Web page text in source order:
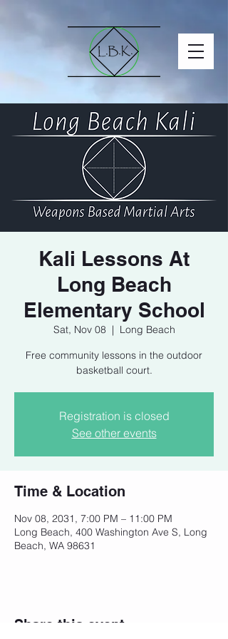
Kali Lessons At
Long Beach
Elementary School
Sat, Nov 08
  |
Long Beach
Free community lessons in the outdoor
basketball court.
Registration is closed
See other events
Time & Location
Nov 08, 2031, 7:00 PM – 11:00 PM
Long Beach, 400 Washington Ave S, Long
Beach, WA 98631
Share this event